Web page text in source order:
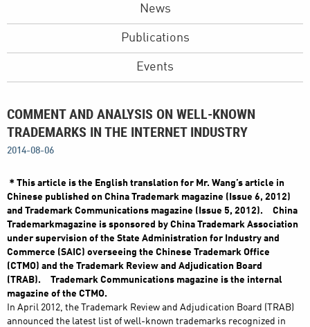
News
Publications
Events
COMMENT AND ANALYSIS ON WELL-KNOWN
TRADEMARKS IN THE INTERNET INDUSTRY
2014-08-06
＊This article is the English translation for Mr. Wang’s article in
Chinese published on China Trademark magazine (Issue 6, 2012)
and Trademark Communications magazine (Issue 5, 2012). China
Trademarkmagazine is sponsored by China Trademark Association
under supervision of the State Administration for Industry and
Commerce (SAIC) overseeing the Chinese Trademark Office
(CTMO) and the Trademark Review and Adjudication Board
(TRAB). Trademark Communications magazine is the internal
magazine of the CTMO.
In April 2012, the Trademark Review and Adjudication Board (TRAB)
announced the latest list of well-known trademarks recognized in